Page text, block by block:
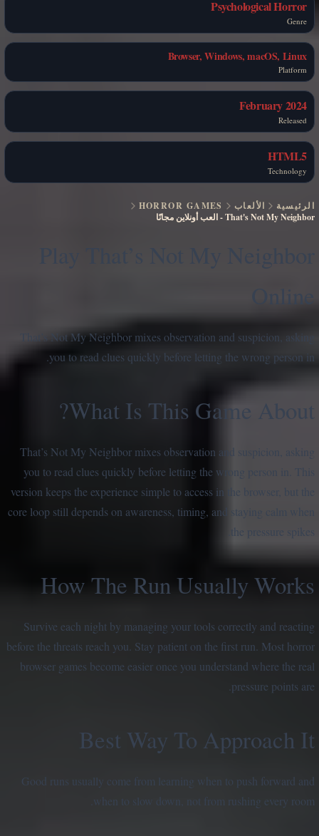
Psychological Horror
Genre
Browser, Windows, macOS, Linux
Platform
February 2024
Released
HTML5
Technology
الرئيسية الألعاب
HORROR GAMES
That's Not My Neighbor
-العب أونلاين مجانًا
That’s Not My Neighbor mixes observation and suspicion, asking
you to read clues quickly before letting the wrong person in.
What Is This Game About?
That’s Not My Neighbor mixes observation and suspicion, asking
you to read clues quickly before letting the wrong person in. This
version keeps the experience simple to access in the browser, but the
core loop still depends on awareness, timing, and staying calm when
the pressure spikes.
How The Run Usually Works
Survive each night by managing your tools correctly and reacting
before the threats reach you. Stay patient on the first run. Most horror
browser games become easier once you understand where the real
pressure points are.
Best Way To Approach It
Good runs usually come from learning when to push forward and
when to slow down, not from rushing every room.